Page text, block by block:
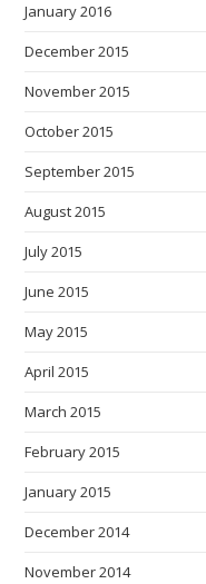
January 2016
December 2015
November 2015
October 2015
September 2015
August 2015
July 2015
June 2015
May 2015
April 2015
March 2015
February 2015
January 2015
December 2014
November 2014